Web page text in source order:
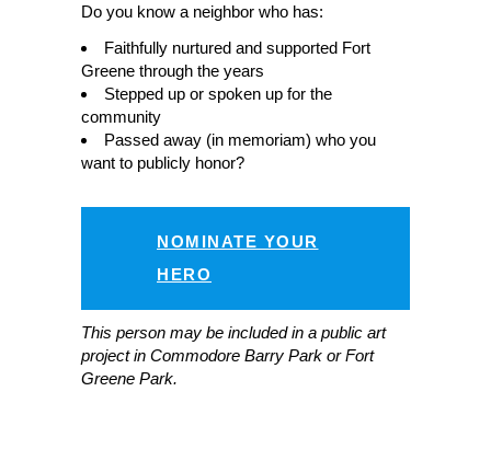
Do you know a neighbor who has:
Faithfully nurtured and supported Fort
Greene through the years
Stepped up or spoken up for the
community
Passed away (in memoriam) who you
want to publicly honor?
NOMINATE YOUR
HERO
This person may be included in a public art
project in Commodore Barry Park or Fort
Greene Park.